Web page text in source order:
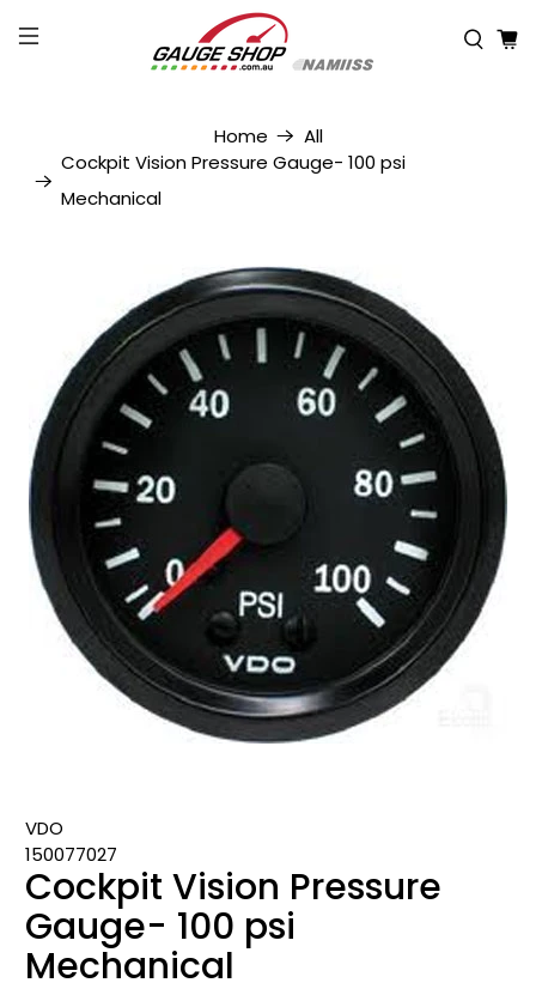
Home
All
Cockpit Vision Pressure Gauge- 100 psi
Mechanical
VDO
150077027
Cockpit Vision Pressure
Gauge- 100 psi
Mechanical